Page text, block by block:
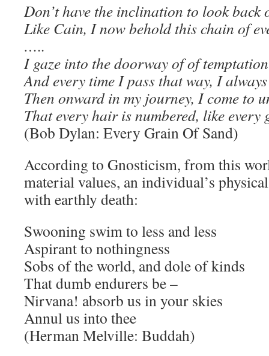
Don’t have the inclination to look back
Like Cain, I now behold this chain of
…..
I gaze into the doorway of of
And every time I pass that way, I
Then onward in my journey, I come to
That every hair is numbered, like every
(Bob Dylan: Every Grain Of Sand)
According to Gnosticism, from this
material values, an individual’s
with earthly death:
Swooning swim to less and less
Aspirant to nothingness
Sobs of the world, and dole of kinds
That dumb endurers be –
Nirvana! absorb us in your skies
Annul us into thee
(Herman Melville: Buddah)